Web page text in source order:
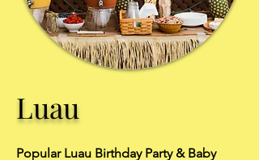
Luau
Popular Luau Birthday Party & Baby